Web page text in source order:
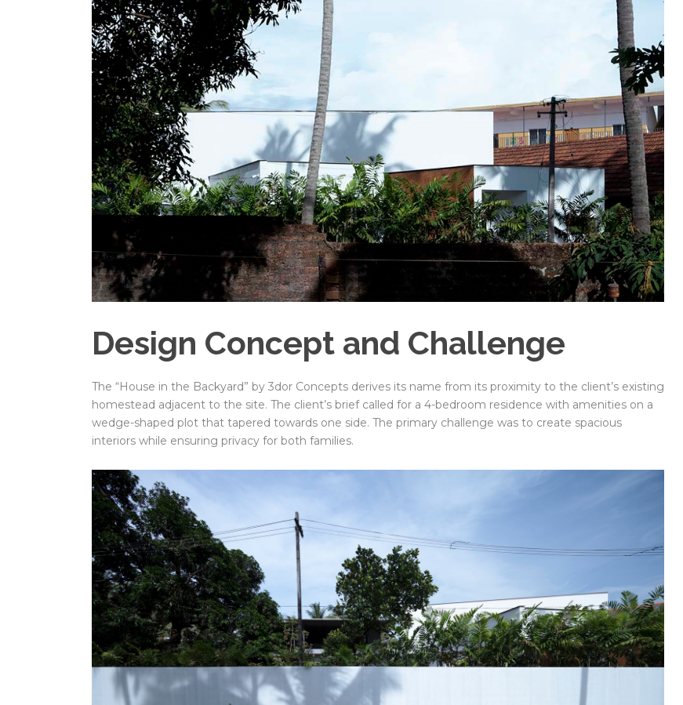
Design Concept and Challenge
The “House in the Backyard” by 3dor Concepts derives its name from its proximity to the client’s existing
homestead adjacent to the site. The client’s brief called for a 4-bedroom residence with amenities on a
wedge-shaped plot that tapered towards one side. The primary challenge was to create spacious
interiors while ensuring privacy for both families.